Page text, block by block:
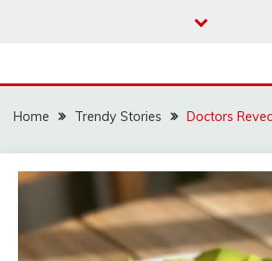
Home Trendy Stories Doctors